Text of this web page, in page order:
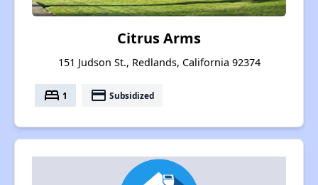
Citrus Arms
151 Judson St., Redlands, California 92374
bed 1 payment Subsidized